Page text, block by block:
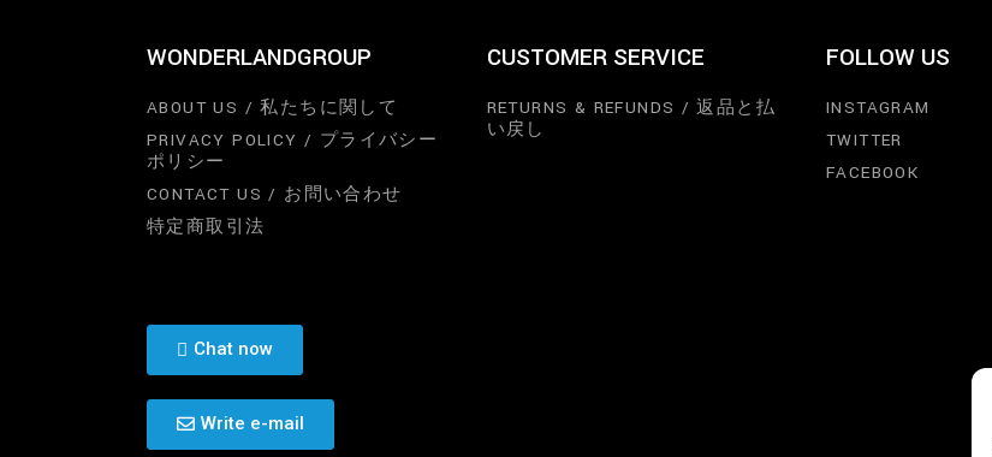
WONDERLANDGROUP
ABOUT US / 私たちに関して
PRIVACY POLICY / プライバシー
ポリシー
CONTACT US / お問い合わせ
特定商取引法
Chat now
Write e-mail
CUSTOMER SERVICE
RETURNS & REFUNDS / 返品と払
い戻し
FOLLOW US
INSTAGRAM
TWITTER
FACEBOOK